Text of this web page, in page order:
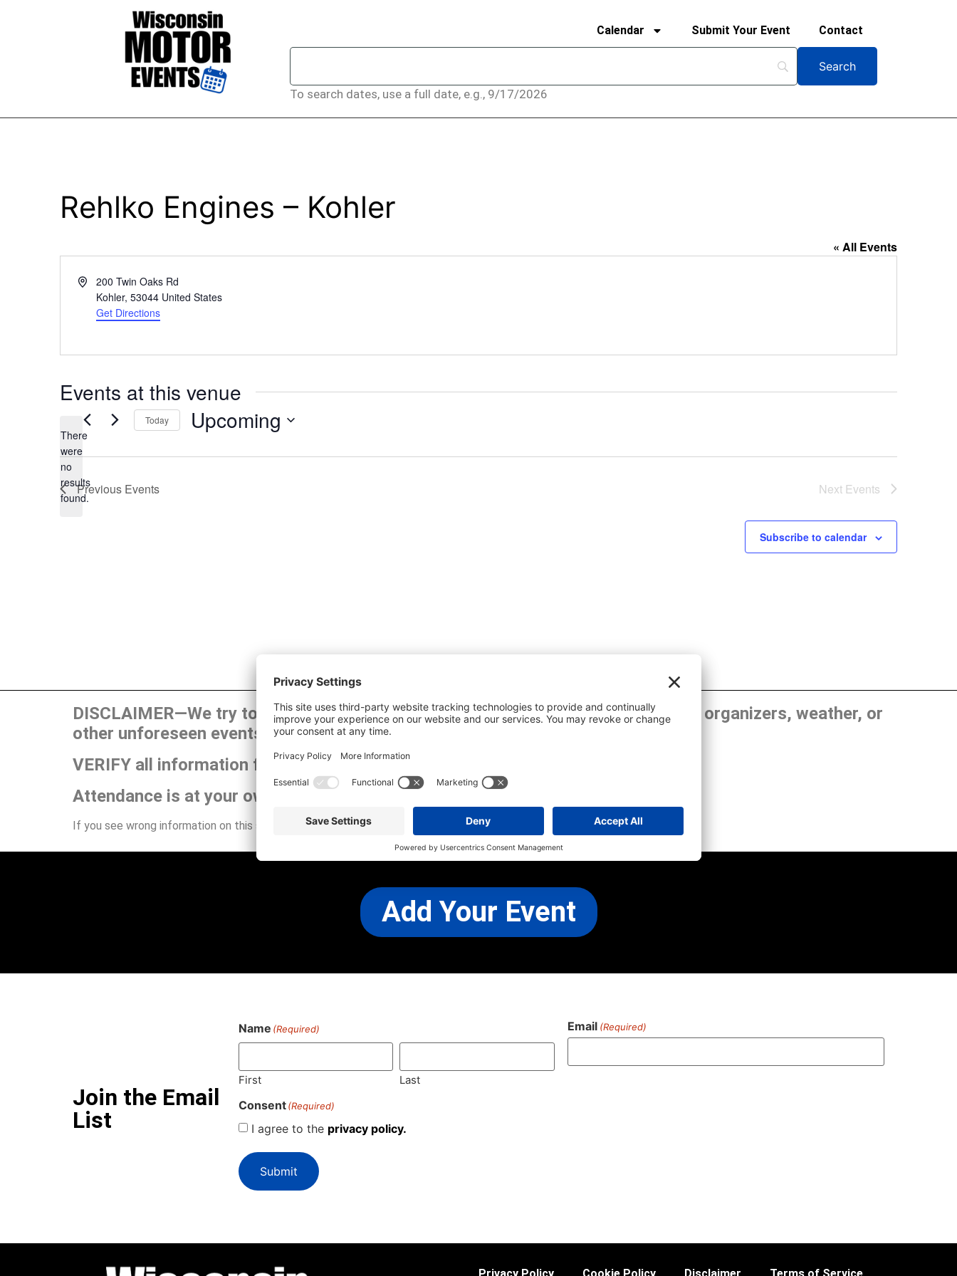
Calendar Submit Your Event Contact
To search dates, use a full date, e.g., 9/17/2026
Rehlko Engines – Kohler
« All Events
Address200 Twin Oaks Rd
Kohler, 53044 United States
Get Directions
Events at this venue
Notice
There
were
no
results
found.
Today Upcoming
Previous Events Next Events
Subscribe to calendar
DISCLAIMER—We try to publish the most up-to-date information. However, show organizers, weather, or
other unforeseen events can cause changes and cancellations.
VERIFY all information for yourself before attending.
Attendance is at your own risk.
If you see wrong information on this site or have any other concerns, please CONTACT US
Add Your Event
Join the Email
List
Name (Required)
First Last
Email (Required)
Consent (Required)
I agree to the privacy policy.